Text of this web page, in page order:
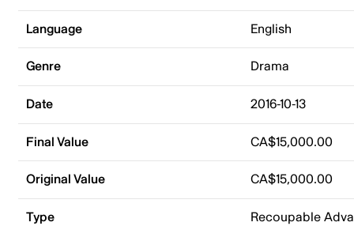
Language English
Genre Drama
Date 2016-10-13
Final Value CA$15,000.00
Original Value CA$15,000.00
Type Recoupable